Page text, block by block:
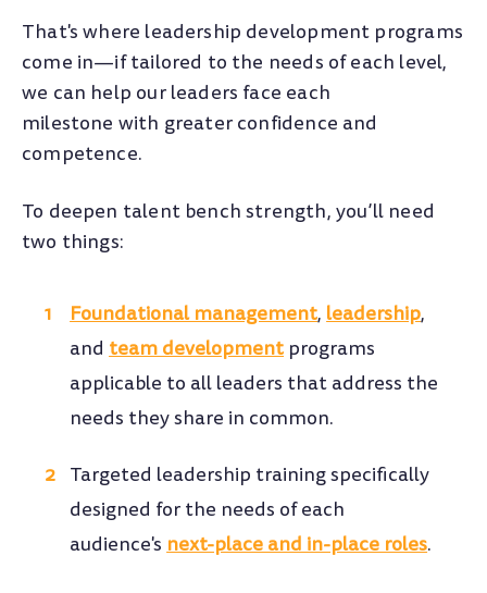
That's where leadership development programs
come in—if tailored to the needs of each level,
we can help our leaders face each
milestone with greater confidence and
competence.
To deepen talent bench strength, you’ll need
two things:
Foundational management,leadership,
andteam development programs
applicable to all leaders that address the
needs they share in common.
Targeted leadership training specifically
designed for the needs of each
audience'snext-place and in-place roles.